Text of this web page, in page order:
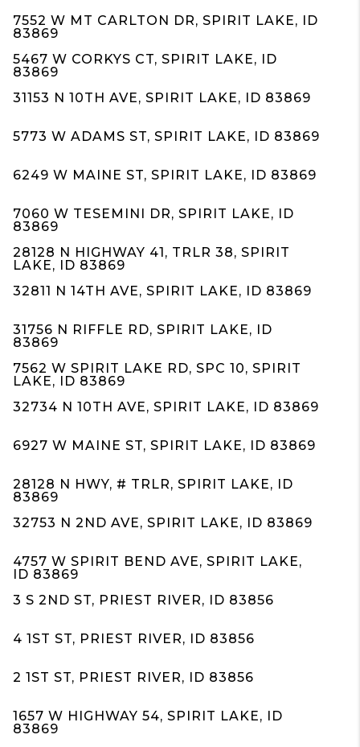
7552 W MT CARLTON DR, SPIRIT LAKE, ID
83869
5467 W CORKYS CT, SPIRIT LAKE, ID
83869
31153 N 10TH AVE, SPIRIT LAKE, ID 83869
5773 W ADAMS ST, SPIRIT LAKE, ID 83869
6249 W MAINE ST, SPIRIT LAKE, ID 83869
7060 W TESEMINI DR, SPIRIT LAKE, ID
83869
28128 N HIGHWAY 41, TRLR 38, SPIRIT
LAKE, ID 83869
32811 N 14TH AVE, SPIRIT LAKE, ID 83869
31756 N RIFFLE RD, SPIRIT LAKE, ID
83869
7562 W SPIRIT LAKE RD, SPC 10, SPIRIT
LAKE, ID 83869
32734 N 10TH AVE, SPIRIT LAKE, ID 83869
6927 W MAINE ST, SPIRIT LAKE, ID 83869
28128 N HWY, # TRLR, SPIRIT LAKE, ID
83869
32753 N 2ND AVE, SPIRIT LAKE, ID 83869
4757 W SPIRIT BEND AVE, SPIRIT LAKE,
ID 83869
3 S 2ND ST, PRIEST RIVER, ID 83856
4 1ST ST, PRIEST RIVER, ID 83856
2 1ST ST, PRIEST RIVER, ID 83856
1657 W HIGHWAY 54, SPIRIT LAKE, ID
83869